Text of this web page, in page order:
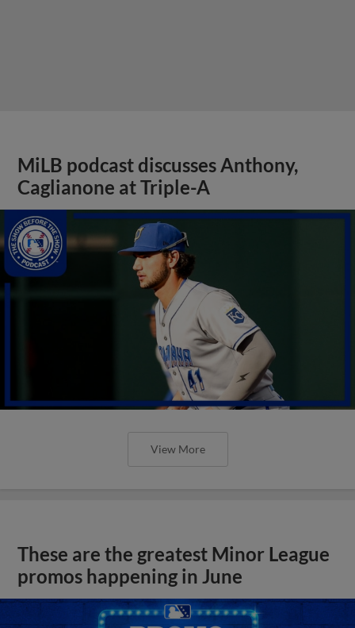
MiLB podcast discusses Anthony,
Caglianone at Triple-A
View More
These are the greatest Minor League
promos happening in June